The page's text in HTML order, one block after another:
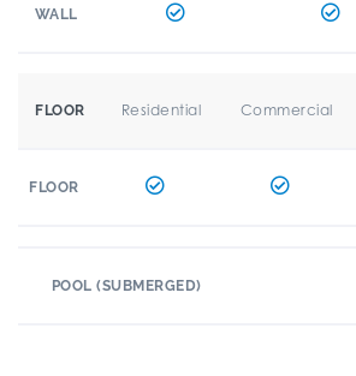
WALL
FLOOR Residential Commercial
FLOOR
POOL (SUBMERGED)